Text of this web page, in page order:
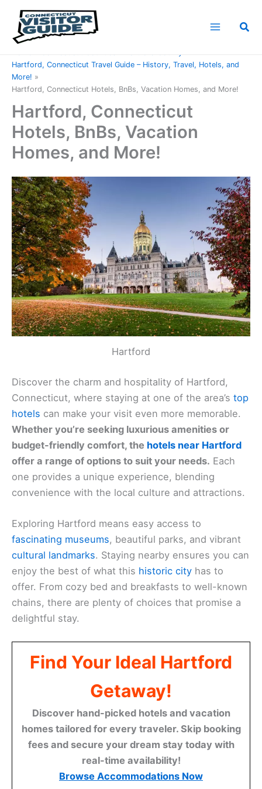
content
Hartford, Connecticut Travel Guide – History, Travel, Hotels, and
More!
Hartford, Connecticut Hotels, BnBs, Vacation Homes, and More!
Hartford, Connecticut
Hotels, BnBs, Vacation
Homes, and More!
Hartford
Discover the charm and hospitality of Hartford,
Connecticut, where staying at one of the area’s top
hotels can make your visit even more memorable.
Whether you’re seeking luxurious amenities or
budget-friendly comfort, the hotels near Hartford
offer a range of options to suit your needs. Each
one provides a unique experience, blending
convenience with the local culture and attractions.
Exploring Hartford means easy access to
fascinating museums, beautiful parks, and vibrant
cultural landmarks. Staying nearby ensures you can
enjoy the best of what this historic city has to
offer. From cozy bed and breakfasts to well-known
chains, there are plenty of choices that promise a
delightful stay.
Find Your Ideal Hartford
Getaway!
Discover hand-picked hotels and vacation
homes tailored for every traveler. Skip booking
fees and secure your dream stay today with
real-time availability!
Browse Accommodations Now